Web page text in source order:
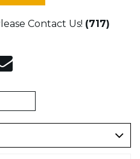
Contact Us! (717)